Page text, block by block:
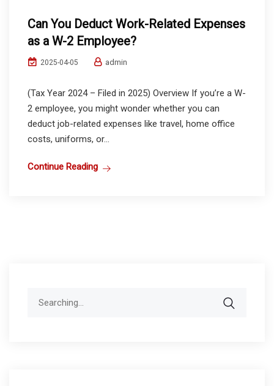
Can You Deduct Work-Related Expenses
as a W-2 Employee?
2025-04-05 admin
(Tax Year 2024 – Filed in 2025) Overview If you’re a W-
2 employee, you might wonder whether you can
deduct job-related expenses like travel, home office
costs, uniforms, or...
Continue Reading